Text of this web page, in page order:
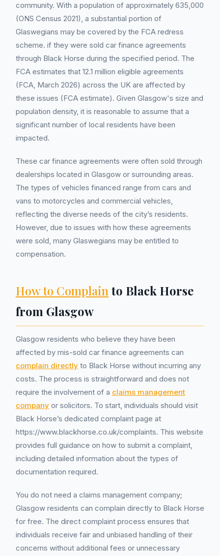
community. With a population of approximately 635,000
(ONS Census 2021), a substantial portion of
Glaswegians may be covered by the FCA redress
scheme. if they were sold car finance agreements
through Black Horse during the specified period. The
FCA estimates that 12.1 million eligible agreements
(FCA, March 2026) across the UK are affected by
these issues (FCA estimate). Given Glasgow's size and
population density, it is reasonable to assume that a
significant number of local residents have been
impacted.
These car finance agreements were often sold through
dealerships located in Glasgow or surrounding areas.
The types of vehicles financed range from cars and
vans to motorcycles and commercial vehicles,
reflecting the diverse needs of the city’s residents.
However, due to issues with how these agreements
were sold, many Glaswegians may be entitled to
compensation.
How to Complain to Black Horse
from Glasgow
Glasgow residents who believe they have been
affected by mis-sold car finance agreements can
complain directly to Black Horse without incurring any
costs. The process is straightforward and does not
require the involvement of a claims management
company or solicitors. To start, individuals should visit
Black Horse’s dedicated complaint page at
https://www.blackhorse.co.uk/complaints. This website
provides full guidance on how to submit a complaint,
including detailed information about the types of
documentation required.
You do not need a claims management company;
Glasgow residents can complain directly to Black Horse
for free. The direct complaint process ensures that
individuals receive fair and unbiased handling of their
concerns without additional fees or unnecessary